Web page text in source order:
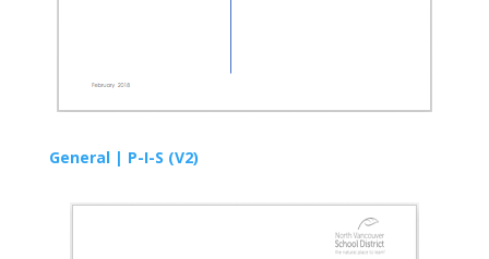
General | P-I-S (V2)